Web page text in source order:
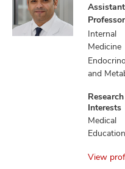
Assistant
Professor
Internal
Medicine
and
Research
Interests
Medical
Education
View